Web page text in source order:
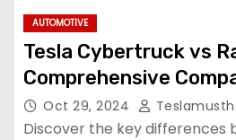
AUTOMOTIVE
Tesla Cybertruck vs
Comprehensive
Oct 29, 2024
Discover the key differences